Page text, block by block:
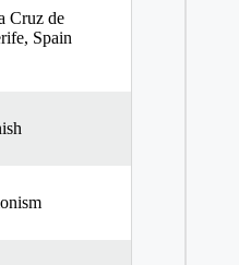
Cruz de
Spain